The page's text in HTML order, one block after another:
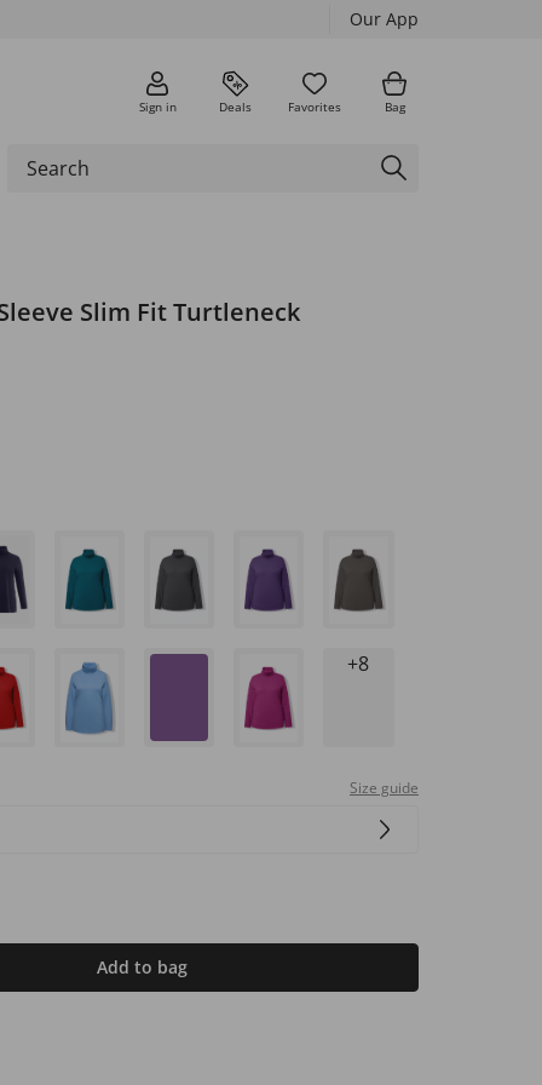
Our App
Sign in Deals Favorites Bag
Slim Fit Turtleneck
+8
Size guide
Add to bag